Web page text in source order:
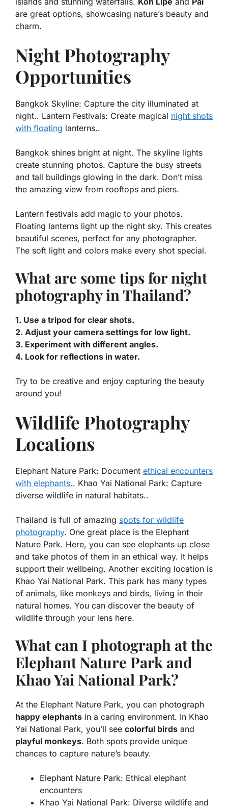
are great options, showcasing nature’s beauty and
charm.
Night Photography
Opportunities
Bangkok Skyline: Capture the city illuminated at
night.. Lantern Festivals: Create magical night shots
with floating lanterns..
Bangkok shines bright at night. The skyline lights
create stunning photos. Capture the busy streets
and tall buildings glowing in the dark. Don’t miss
the amazing view from rooftops and piers.
Lantern festivals add magic to your photos.
Floating lanterns light up the night sky. This creates
beautiful scenes, perfect for any photographer.
The soft light and colors make every shot special.
What are some tips for night
photography in Thailand?
1. Use a tripod for clear shots.
2. Adjust your camera settings for low light.
3. Experiment with different angles.
4. Look for reflections in water.
Try to be creative and enjoy capturing the beauty
around you!
Wildlife Photography
Locations
Elephant Nature Park: Document ethical encounters
with elephants.. Khao Yai National Park: Capture
diverse wildlife in natural habitats..
Thailand is full of amazing spots for wildlife
photography. One great place is the Elephant
Nature Park. Here, you can see elephants up close
and take photos of them in an ethical way. It helps
support their wellbeing. Another exciting location is
Khao Yai National Park. This park has many types
of animals, like monkeys and birds, living in their
natural homes. You can discover the beauty of
wildlife through your lens here.
What can I photograph at the
Elephant Nature Park and
Khao Yai National Park?
At the Elephant Nature Park, you can photograph
happy elephants in a caring environment. In Khao
Yai National Park, you’ll see colorful birds and
playful monkeys. Both spots provide unique
chances to capture nature’s beauty.
Elephant Nature Park: Ethical elephant
encounters
Khao Yai National Park: Diverse wildlife and